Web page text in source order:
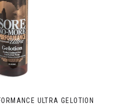
ULTRA GELOTION